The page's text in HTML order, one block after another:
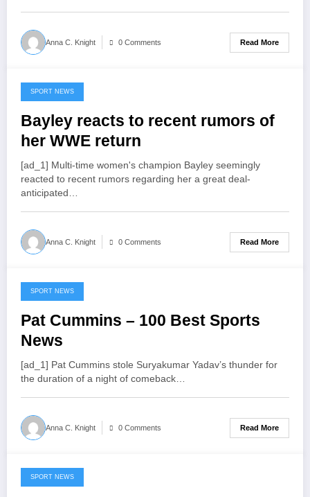
Anna C. Knight 0 Comments Read More
July 18, 2022
SPORT NEWS
Bayley reacts to recent rumors of
her WWE return
[ad_1] Multi-time women's champion Bayley seemingly
reacted to recent rumors regarding her a great deal-
anticipated…
Anna C. Knight 0 Comments Read More
July 17, 2022
SPORT NEWS
Pat Cummins – 100 Best Sports
News
[ad_1] Pat Cummins stole Suryakumar Yadav’s thunder for
the duration of a night of comeback…
Anna C. Knight 0 Comments Read More
July 17, 2022
SPORT NEWS